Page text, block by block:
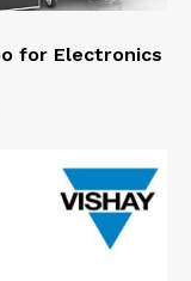
for Electronics